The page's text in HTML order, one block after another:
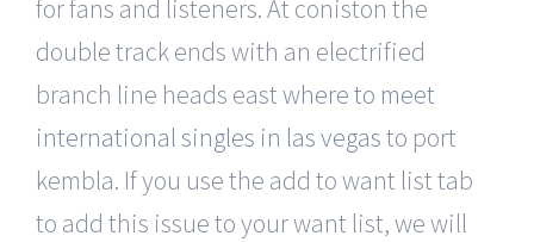
for fans and listeners. At coniston the
double track ends with an electrified
branch line heads eastwhere to meet
international singles in las vegasto port
kembla. If you use the add to want list tab
to add this issue to your want list, we will